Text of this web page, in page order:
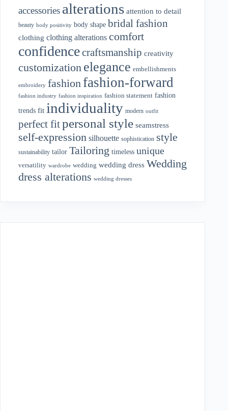
accessories alterations attention to detail
beauty body positivity body shape bridal fashion
clothing clothing alterations comfort
confidencecraftsmanship creativity
customization elegance embellishments
embroidery fashion fashion-forward
fashion industry fashion inspiration fashion statement fashion
trends fit individuality modern outfit
perfect fitpersonal style seamstress
self-expression silhouette sophistication style
sustainability tailor Tailoring timeless unique
versatility wardrobe wedding wedding dress Wedding
dress alterations wedding dresses